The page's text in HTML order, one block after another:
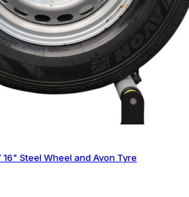
Steel Wheel and Avon Tyre